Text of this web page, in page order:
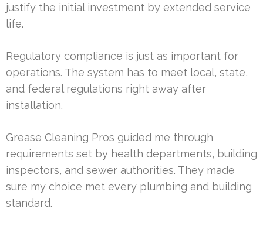
justify the initial investment by extended service
life.
Regulatory compliance is just as important for
operations. The system has to meet local, state,
and federal regulations right away after
installation.
Grease Cleaning Pros guided me through
requirements set by health departments, building
inspectors, and sewer authorities. They made
sure my choice met every plumbing and building
standard.